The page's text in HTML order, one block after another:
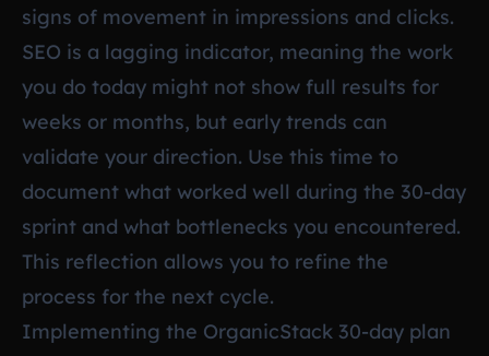
signs of movement in impressions and clicks.
SEO is a lagging indicator, meaning the work
you do today might not show full results for
weeks or months, but early trends can
validate your direction. Use this time to
document what worked well during the 30-day
sprint and what bottlenecks you encountered.
This reflection allows you to refine the
process for the next cycle.
Implementing the OrganicStack 30-day plan